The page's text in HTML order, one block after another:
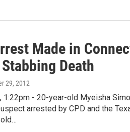
Made in
Death
29, 2012
1:22pm - 20-year-old Myeisha
arrested by CPD and the